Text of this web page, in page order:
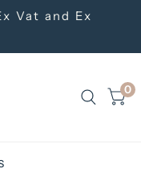
Vat and Ex
0